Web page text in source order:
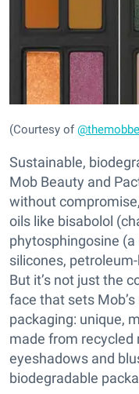
(Courtesy of
Sustainable,
Mob Beauty and
without
oils like bisabolol
phytosphingosine
silicones,
But it’s not just the
face that sets
packaging: unique,
made from
eyeshadows and
biodegradable